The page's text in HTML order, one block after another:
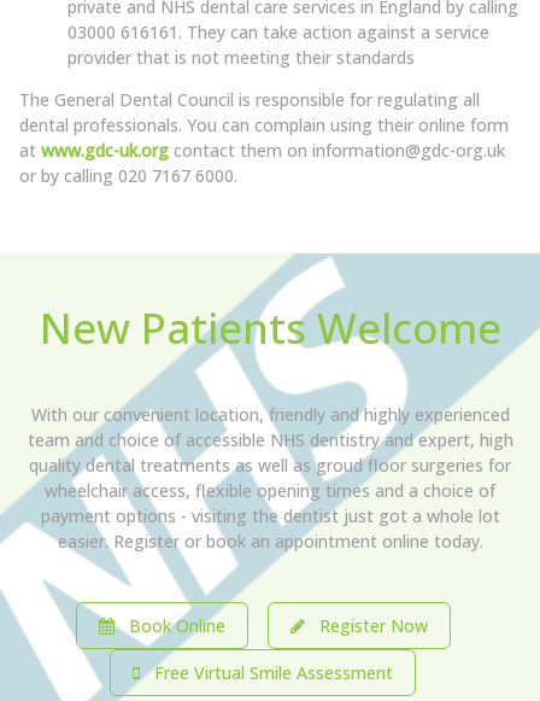
private and NHS dental care services in England by calling
03000 616161. They can take action against a service
provider that is not meeting their standards
The General Dental Council is responsible for regulating all
dental professionals. You can complain using their online form
at www.gdc-uk.org contact them on information@gdc-org.uk
or by calling 020 7167 6000.
New Patients Welcome
With our convenient location, friendly and highly experienced
team and choice of accessible NHS dentistry and expert, high
quality dental treatments as well as groud floor surgeries for
wheelchair access, flexible opening times and a choice of
payment options - visiting the dentist just got a whole lot
easier. Register or book an appointment online today.
Book Online Register Now
Free Virtual Smile Assessment